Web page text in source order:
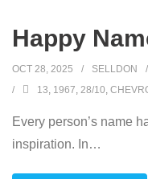
Happy
OCT 28, 2025 SELLDON
13, 1967, 28/10,
Every person’s name
inspiration. In…